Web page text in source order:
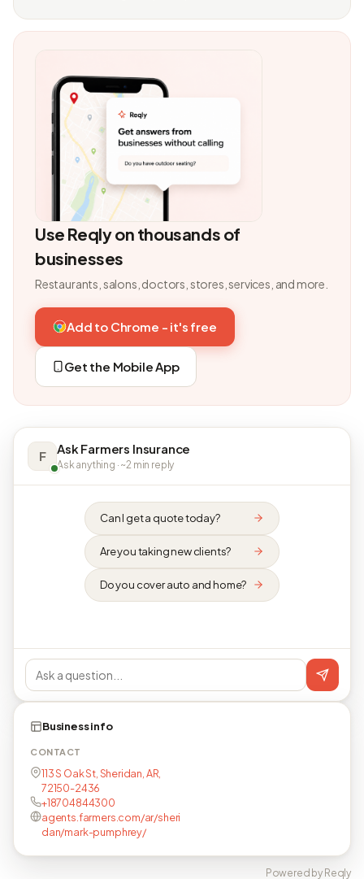
Use Reqly on thousands of
businesses
Restaurants, salons, doctors, stores, services, and more.
Add to Chrome - it's free
Get the Mobile App
F Ask Farmers Insurance
Ask anything · ~2 min reply
Can I get a quote today?
Are you taking new clients?
Do you cover auto and home?
Business info
CONTACT
113 S Oak St, Sheridan, AR,
72150-2436
+18704844300
agents.farmers.com/ar/sheri
dan/mark-pumphrey/
Powered by Reqly